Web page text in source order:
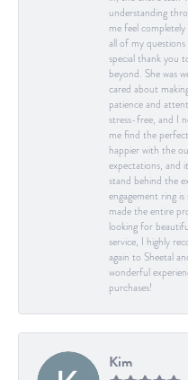
understanding
me feel
all of my
special thank you
beyond. She was
cared about
patience and
stress-free, and I
me find the
happier with the
expectations, and
stand behind the
engagement ring
made the entire
looking for
service, I highly
again to Sheetal
wonderful
purchases!
Kim